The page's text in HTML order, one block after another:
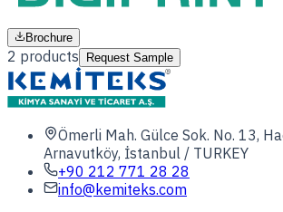
Brochure
2 products Request Sample
Ömerli Mah. Gülce Sok. No. 13,
Arnavutköy, İstanbul / TURKEY
+90 212 771 28 28
info@kemiteks.com